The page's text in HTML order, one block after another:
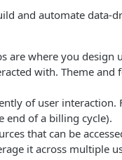
and automate data-
are where you design
with. Theme and
of user interaction.
end of a billing cycle).
that can be
it across multiple